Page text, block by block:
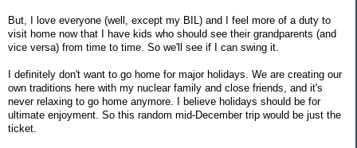
But, I love everyone (well, except my BIL) and I feel more of a duty to
visit home now that I have kids who should see their grandparents (and
vice versa) from time to time. So we'll see if I can swing it.
I definitely don't want to go home for major holidays. We are creating our
own traditions here with my nuclear family and close friends, and it's
never relaxing to go home anymore. I believe holidays should be for
ultimate enjoyment. So this random mid-December trip would be just the
ticket.